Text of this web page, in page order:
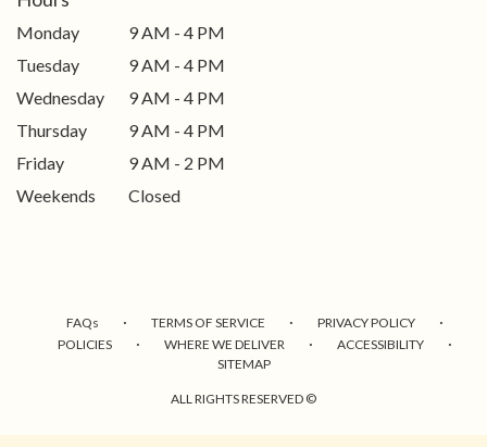
Monday
9 AM - 4 PM
Tuesday
9 AM - 4 PM
Wednesday
9 AM - 4 PM
Thursday
9 AM - 4 PM
Friday
9 AM - 2 PM
Weekends
Closed
FAQs · TERMS OF SERVICE · PRIVACY POLICY ·
POLICIES · WHERE WE DELIVER · ACCESSIBILITY ·
SITEMAP
ALL RIGHTS RESERVED ©